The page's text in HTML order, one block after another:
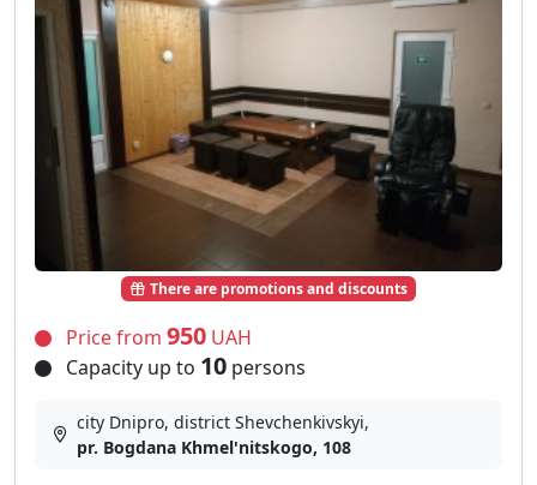
There are promotions and discounts
Price from 950 UAH
Capacity up to 10 persons
city Dnipro, district Shevchenkivskyi,
pr. Bogdana Khmel'nitskogo, 108